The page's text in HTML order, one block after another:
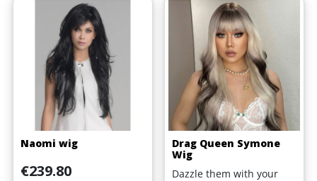
Naomi wig
Price
€239.80
Drag Queen Symone
Wig
Dazzle them with your